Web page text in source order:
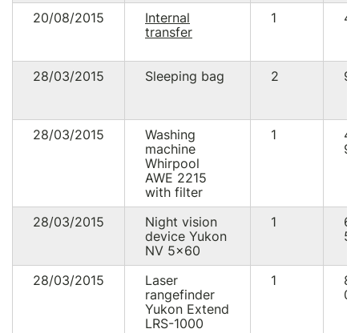
20/08/2015
Internal
transfer
1
28/03/2015 Sleeping bag 2
28/03/2015
Washing
machine
Whirpool
AWE 2215
with filter
1
4
28/03/2015
Night vision
device Yukon
NV 5x60
1
6
28/03/2015
Laser
rangefinder
Yukon Extend
LRS-1000
1
8